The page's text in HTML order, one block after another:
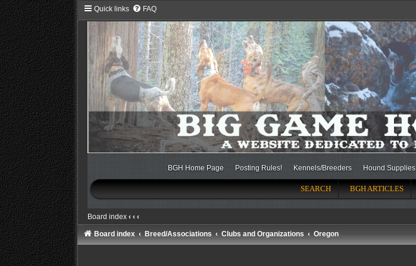
Quick links FAQ
BGH Home Page Posting Rules! Kennels/Breeders Hound Supplies
SEARCH BGH ARTICLES
Board index ‹ ‹ ‹
Board index Breed/Associations Clubs and Organizations Oregon